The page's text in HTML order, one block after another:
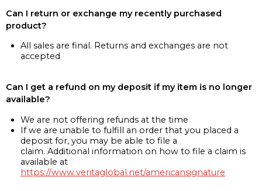
Can I return or exchange my recently purchased
product?
All sales are final. Returns and exchanges are not
accepted
Can I get a refund on my deposit if my item is no longer
available?
We are not offering refunds at the time
If we are unable to fulfill an order that you placed a
deposit for, you may be able to file a
claim. Additional information on how to file a claim is
available at
https://www.veritaglobal.net/americansignature